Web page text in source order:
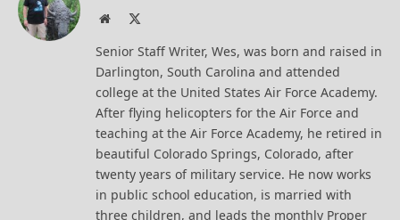
Website
Senior Staff Writer, Wes, was born and raised in
Darlington, South Carolina and attended
college at the United States Air Force Academy.
After flying helicopters for the Air Force and
teaching at the Air Force Academy, he retired in
beautiful Colorado Springs, Colorado, after
twenty years of military service. He now works
in public school education, is married with
three children, and leads the monthly Proper